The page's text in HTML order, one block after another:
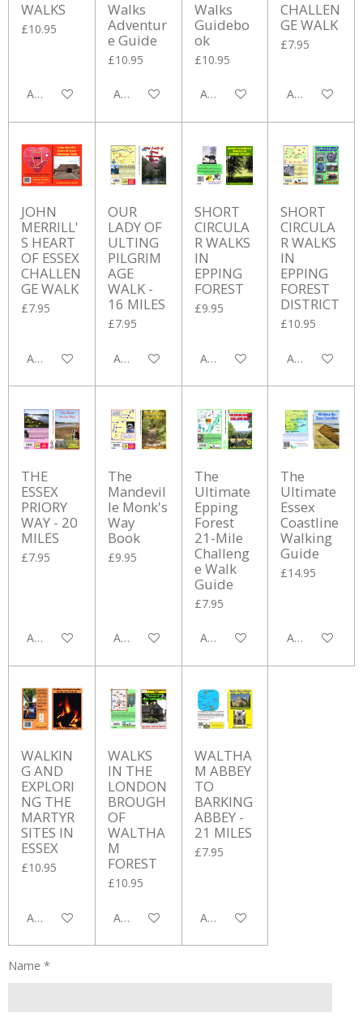
WALKS
£10.95
Add to cart
Walks
Adventur
e Guide
£10.95
Add to cart
Walks
Guidebo
ok
£10.95
Add to cart
CHALLEN
GE WALK
£7.95
Add to cart
JOHN
MERRILL'
S HEART
OF ESSEX
CHALLEN
GE WALK
£7.95
Add to cart
OUR
LADY OF
ULTING
PILGRIM
AGE
WALK -
16 MILES
£7.95
Add to cart
SHORT
CIRCULA
R WALKS
IN
EPPING
FOREST
£9.95
Add to cart
SHORT
CIRCULA
R WALKS
IN
EPPING
FOREST
DISTRICT
£10.95
Add to cart
THE
ESSEX
PRIORY
WAY - 20
MILES
£7.95
Add to cart
The
Mandevil
le Monk's
Way
Book
£9.95
Add to cart
The
Ultimate
Epping
Forest
21-Mile
Challeng
e Walk
Guide
£7.95
Add to cart
The
Ultimate
Essex
Coastline
Walking
Guide
£14.95
Add to cart
WALKIN
G AND
EXPLORI
NG THE
MARTYR
SITES IN
ESSEX
£10.95
Add to cart
WALKS
IN THE
LONDON
BROUGH
OF
WALTHA
M
FOREST
£10.95
Add to cart
WALTHA
M ABBEY
TO
BARKING
ABBEY -
21 MILES
£7.95
Add to cart
Name *